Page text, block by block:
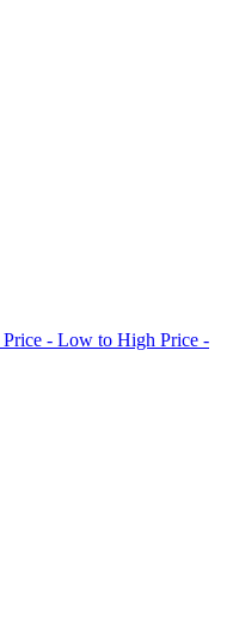
Price - Low to High Price -